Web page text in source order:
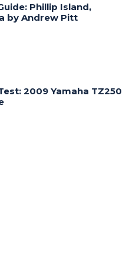
Phillip Island,
by Andrew Pitt
2009 Yamaha TZ250